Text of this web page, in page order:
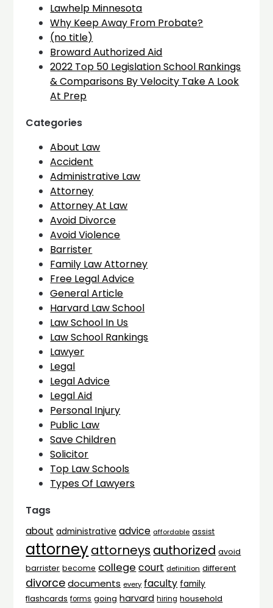
Lawhelp Minnesota
Why Keep Away From Probate?
(no title)
Broward Authorized Aid
2022 Top 50 Legislation School Rankings
& Comparisons By Velocity Take A Look
At Prep
Categories
About Law
Accident
Administrative Law
Attorney
Attorney At Law
Avoid Divorce
Avoid Violence
Barrister
Family Law Attorney
Free Legal Advice
General Article
Harvard Law School
Law School In Us
Law School Rankings
Lawyer
Legal
Legal Advice
Legal Aid
Personal Injury
Public Law
Save Children
Solicitor
Top Law Schools
Types Of Lawyers
Tags
about administrative advice affordable assist
attorneyattorneys authorized avoid
barrister become college court definition different
divorce documents every faculty family
flashcards forms going harvard hiring household